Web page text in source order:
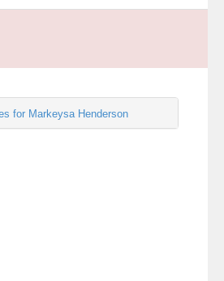
for Markeysa Henderson